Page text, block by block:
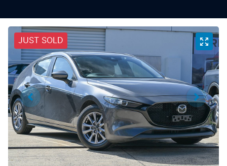
JUST SOLD